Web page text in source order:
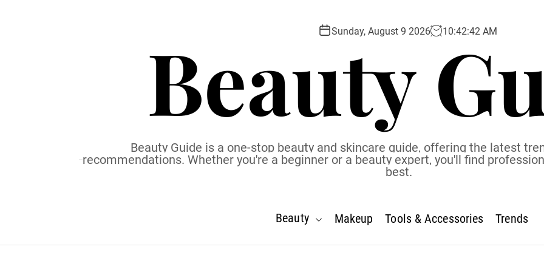
Sunday, August 9 2026 10:42:43 AM
Beauty
Beauty Guide is a one-stop beauty and skincare guide, offering the latest
recommendations. Whether you're a beginner or a beauty expert, you'll find
best.
Beauty Makeup Tools & Accessories Trends